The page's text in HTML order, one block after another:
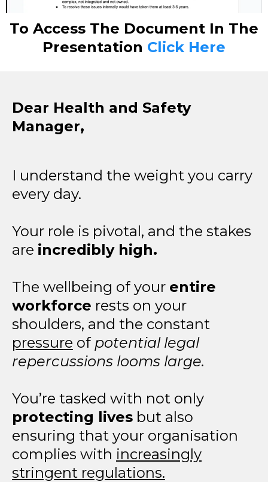
To Access The Document In The
Presentation Click Here
Dear Health and Safety
Manager,
I understand the weight you carry
every day.
Your role is pivotal, and the stakes
are incredibly high.
The wellbeing of your entire
workforce rests on your
shoulders, and the constant
pressure of potential legal
repercussions looms large.
You’re tasked with not only
protecting lives but also
ensuring that your organisation
complies with increasingly
stringent regulations.